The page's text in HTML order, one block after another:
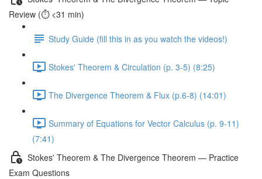
Review (⏱️ <31 min)
Study Guide (fill this in as you watch the videos!)
Stokes' Theorem & Circulation (p. 3-5) (8:25)
The Divergence Theorem & Flux (p.6-8) (14:01)
Summary of Equations for Vector Calculus (p. 9-11)
(7:41)
Stokes' Theorem & The Divergence Theorem — Practice
Exam Questions